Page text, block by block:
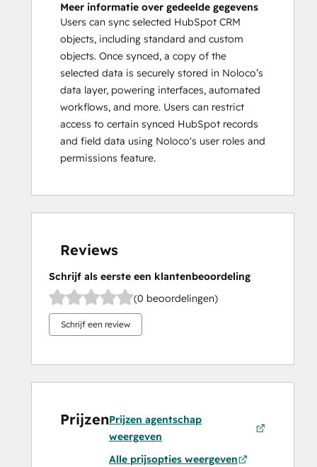
Meer informatie over gedeelde gegevens
Users can sync selected HubSpot CRM
objects, including standard and custom
objects. Once synced, a copy of the
selected data is securely stored in Noloco’s
data layer, powering interfaces, automated
workflows, and more. Users can restrict
access to certain synced HubSpot records
and field data using Noloco's user roles and
permissions feature.
Reviews
Schrijf als eerste een klantenbeoordeling
(0 beoordelingen)
Schrijf een review
PrijzenPrijzen agentschap
weergeven
Alle prijsopties weergeven